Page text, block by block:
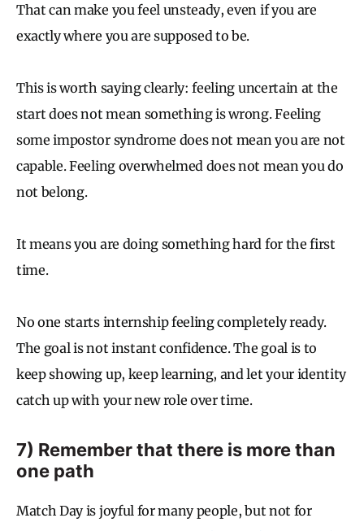
That can make you feel unsteady, even if you are
exactly where you are supposed to be.
This is worth saying clearly: feeling uncertain at the
start does not mean something is wrong. Feeling
some impostor syndrome does not mean you are not
capable. Feeling overwhelmed does not mean you do
not belong.
It means you are doing something hard for the first
time.
No one starts internship feeling completely ready.
The goal is not instant confidence. The goal is to
keep showing up, keep learning, and let your identity
catch up with your new role over time.
7) Remember that there is more than
one path
Match Day is joyful for many people, but not for